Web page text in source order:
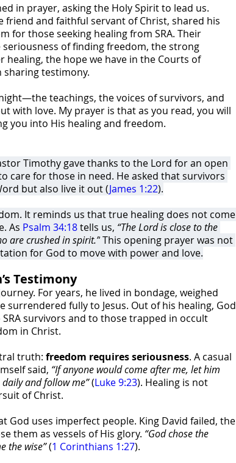
in prayer, asking the Holy Spirit to lead us.
friend and faithful servant of Christ, shared his
for those seeking healing from SRA. Their
of finding freedom, the strong
the hope we have in the Courts of
sharing testimony.
teachings, the voices of survivors, and
with love. My prayer is that as you read, you will
you into His healing and freedom.
Timothy gave thanks to the Lord for an open
care for those in need. He asked that survivors
but also live it out (James 1:22).
It reminds us that true healing does not come
As Psalm 34:18 tells us, “The Lord is close to the
are crushed in spirit.” This opening prayer was not
for God to move with power and love.
Testimony
For years, he lived in bondage, weighed
surrendered fully to Jesus. Out of his healing, God
survivors and to those trapped in occult
in Christ.
truth: freedom requires seriousness. A casual
said, “If anyone would come after me, let him
and follow me” (Luke 9:23). Healing is not
of Christ.
God uses imperfect people. King David failed, the
them as vessels of His glory. “God chose the
the wise” (1 Corinthians 1:27).